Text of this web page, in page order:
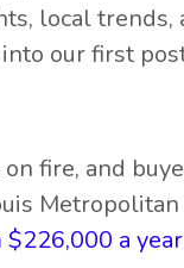
local
our first
fire, and
a